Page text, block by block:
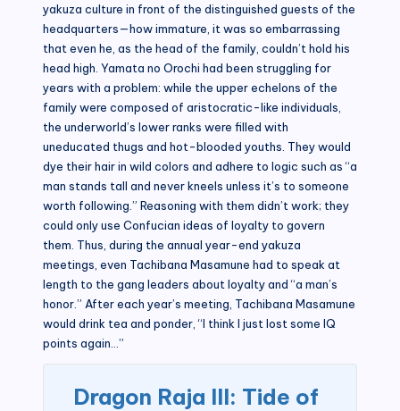
yakuza culture in front of the distinguished guests of the
headquarters—how immature, it was so embarrassing
that even he, as the head of the family, couldn’t hold his
head high. Yamata no Orochi had been struggling for
years with a problem: while the upper echelons of the
family were composed of aristocratic-like individuals,
the underworld’s lower ranks were filled with
uneducated thugs and hot-blooded youths. They would
dye their hair in wild colors and adhere to logic such as “a
man stands tall and never kneels unless it’s to someone
worth following.” Reasoning with them didn’t work; they
could only use Confucian ideas of loyalty to govern
them. Thus, during the annual year-end yakuza
meetings, even Tachibana Masamune had to speak at
length to the gang leaders about loyalty and “a man’s
honor.” After each year’s meeting, Tachibana Masamune
would drink tea and ponder, “I think I just lost some IQ
points again…”
Dragon Raja III: Tide of